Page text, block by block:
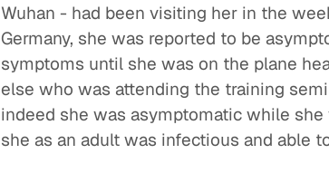
Wuhan - had been visiting her in the
Germany, she was reported to be
symptoms until she was on the plane
else who was attending the training
indeed she was asymptomatic while
she as an adult was infectious and able